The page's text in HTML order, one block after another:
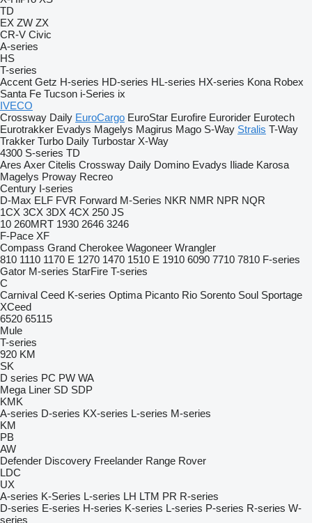
TD
EX ZW ZX
CR-V Civic
A-series
HS
T-series
Accent Getz H-series HD-series HL-series HX-series Kona Robex
Santa Fe Tucson i-Series ix
IVECO
Crossway Daily EuroCargo EuroStar Eurofire Eurorider Eurotech
Eurotrakker Evadys Magelys Magirus Mago S-Way Stralis T-Way
Trakker Turbo Daily Turbostar X-Way
4300 S-series TD
Ares Axer Citelis Crossway Daily Domino Evadys Iliade Karosa
Magelys Proway Recreo
Century I-series
D-Max ELF FVR Forward M-Series NKR NMR NPR NQR
1CX 3CX 3DX 4CX 250 JS
10 260MRT 1930 2646 3246
F-Pace XF
Compass Grand Cherokee Wagoneer Wrangler
810 1110 1170 E 1270 1470 1510 E 1910 6090 7710 7810 F-series
Gator M-series StarFire T-series
C
Carnival Ceed K-series Optima Picanto Rio Sorento Soul Sportage
XCeed
6520 65115
Mule
T-series
920 KM
SK
D series PC PW WA
Mega Liner SD SDP
KMK
A-series D-series KX-series L-series M-series
KM
PB
AW
Defender Discovery Freelander Range Rover
LDC
UX
A-series K-Series L-series LH LTM PR R-series
D-series E-series H-series K-series L-series P-series R-series W-
series